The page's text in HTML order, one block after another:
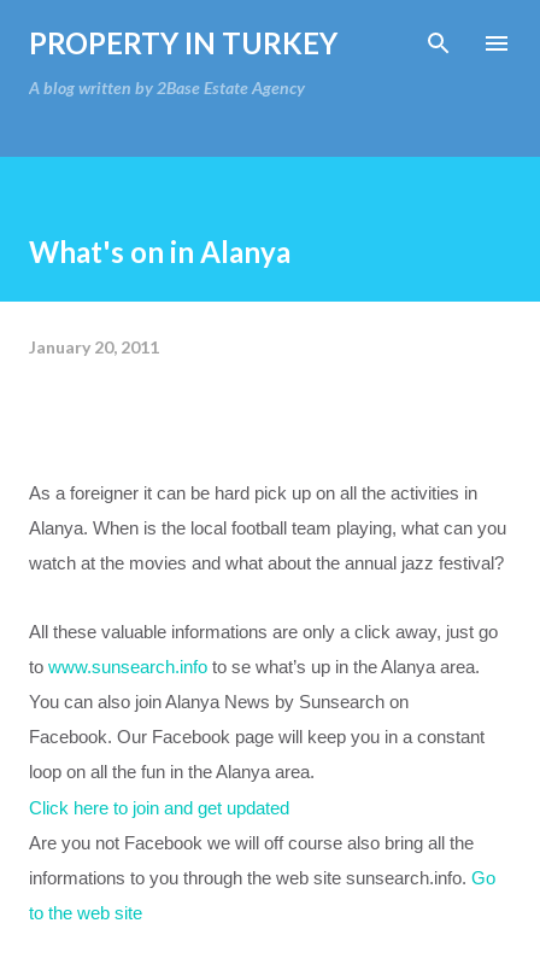
Skip to main content
PROPERTY IN TURKEY
A blog written by 2Base Estate Agency
What's on in Alanya
January 20, 2011
As a foreigner it can be hard pick up on all the activities in
Alanya. When is the local football team playing, what can you
watch at the movies and what about the annual jazz festival?
All these valuable informations are only a click away, just go
to www.sunsearch.info to se what’s up in the Alanya area.
You can also join Alanya News by Sunsearch on
Facebook. Our Facebook page will keep you in a constant
loop on all the fun in the Alanya area.
Click here to join and get updated
Are you not Facebook we will off course also bring all the
informations to you through the web site sunsearch.info. Go
to the web site